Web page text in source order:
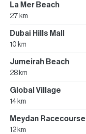
La Mer Beach
27 km
Dubai Hills Mall
10 km
Jumeirah Beach
28 km
Global Village
14 km
Meydan Racecourse
12 km